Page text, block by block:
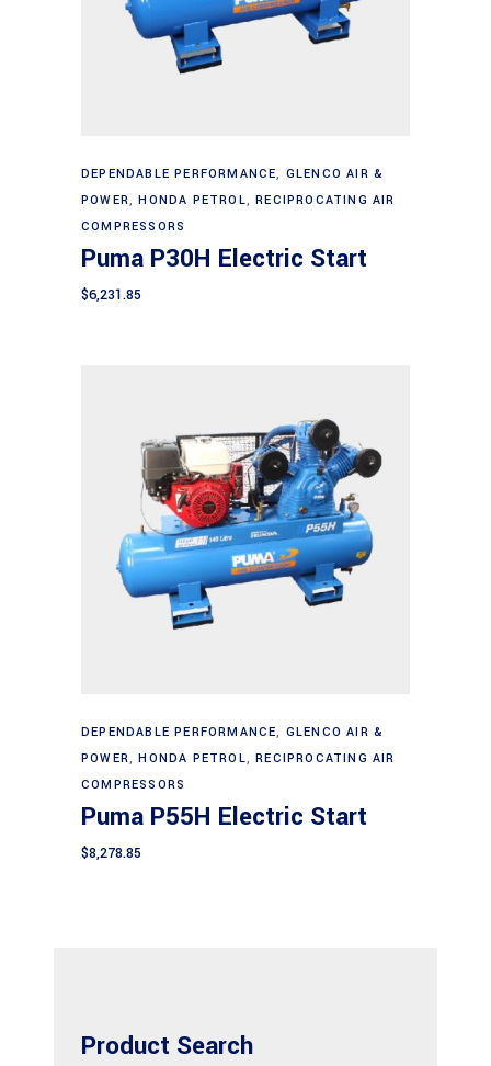
Add to cart
DEPENDABLE PERFORMANCE, GLENCO AIR &
POWER,HONDA PETROL,RECIPROCATING AIR
COMPRESSORS
Puma P30H Electric Start
$6,231.85
Add to cart
DEPENDABLE PERFORMANCE, GLENCO AIR &
POWER,HONDA PETROL,RECIPROCATING AIR
COMPRESSORS
Puma P55H Electric Start
$8,278.85
Product Search